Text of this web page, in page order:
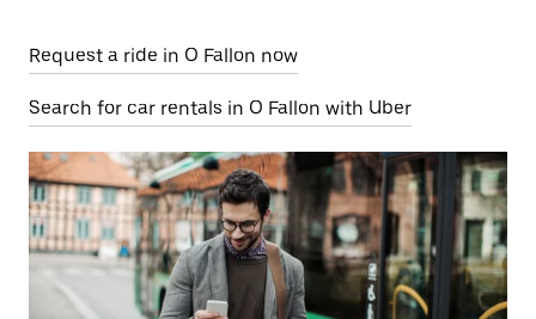
Request a ride in O Fallon now
Search for car rentals in O Fallon with Uber